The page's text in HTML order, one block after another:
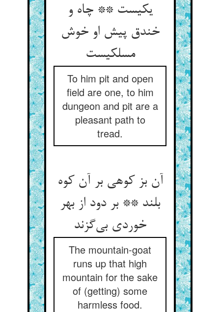
یکیست ** چاه و
خندق پیش او خوش
مسلکیست
To him pit and open
field are one, to him
dungeon and pit are a
pleasant path to
tread.
آن بز کوهی بر آن کوه
بلند ** بر دود از بهر
خوردی بی‌گزند
The mountain-goat
runs up that high
mountain for the sake
of (getting) some
harmless food.